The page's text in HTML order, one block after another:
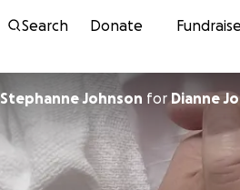
Search Donate Fundraise
Stephanne Johnson forDianne